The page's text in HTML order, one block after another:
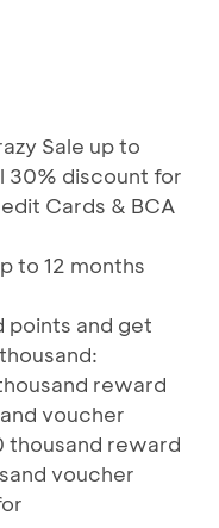
Sale up to
30% discount for
Cards & BCA
to 12 months
points and get
reward
voucher
thousand reward
voucher